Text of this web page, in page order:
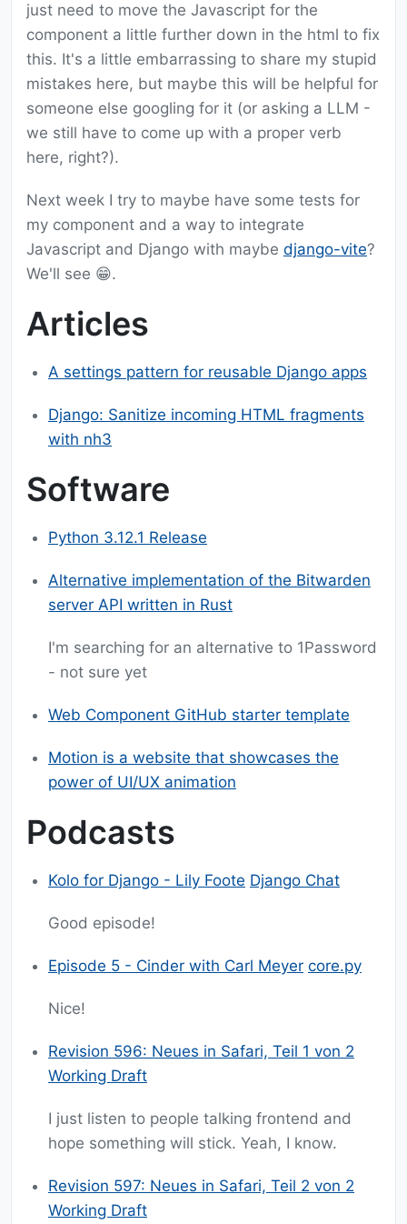
just need to move the Javascript for the
component a little further down in the html to fix
this. It's a little embarrassing to share my stupid
mistakes here, but maybe this will be helpful for
someone else googling for it (or asking a LLM -
we still have to come up with a proper verb
here, right?).
Next week I try to maybe have some tests for
my component and a way to integrate
Javascript and Django with maybe django-vite?
We'll see 😁.
Articles
A settings pattern for reusable Django apps
Django: Sanitize incoming HTML fragments
with nh3
Software
Python 3.12.1 Release
Alternative implementation of the Bitwarden
server API written in Rust
I'm searching for an alternative to 1Password
- not sure yet
Web Component GitHub starter template
Motion is a website that showcases the
power of UI/UX animation
Podcasts
Kolo for Django - Lily Foote Django Chat
Good episode!
Episode 5 - Cinder with Carl Meyer core.py
Nice!
Revision 596: Neues in Safari, Teil 1 von 2
Working Draft
I just listen to people talking frontend and
hope something will stick. Yeah, I know.
Revision 597: Neues in Safari, Teil 2 von 2
Working Draft